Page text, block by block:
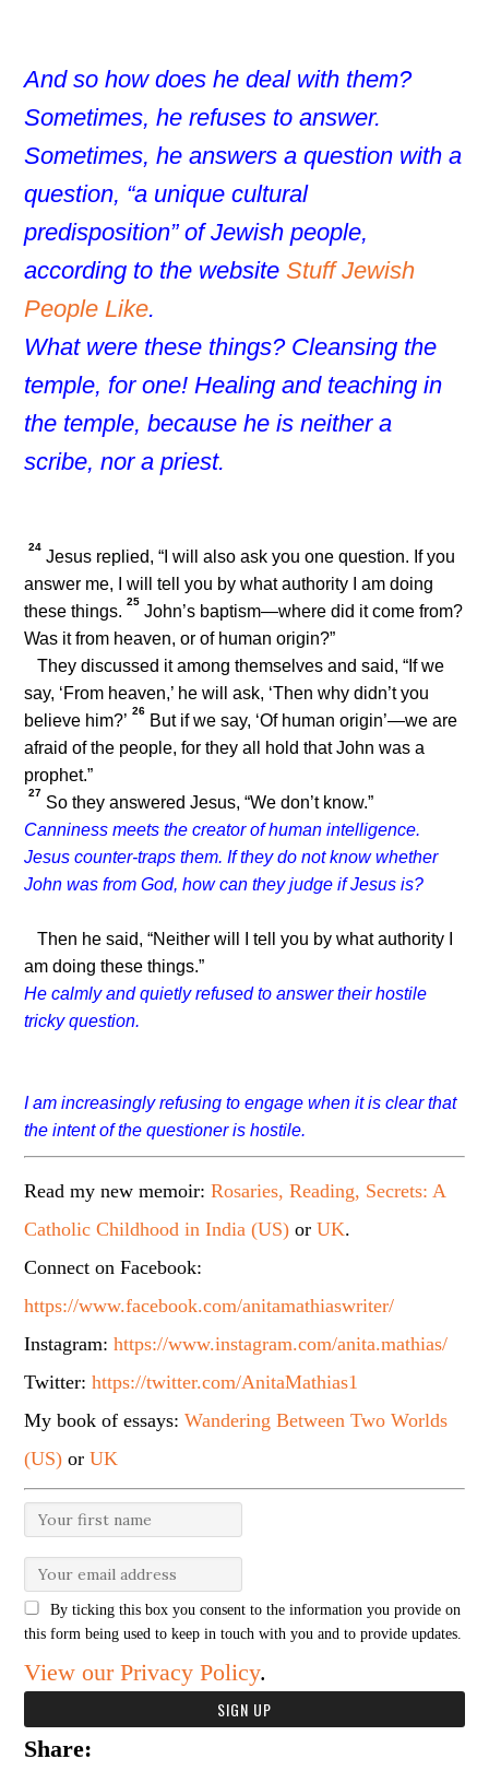
And so how does he deal with them?
Sometimes, he refuses to answer.
Sometimes, he answers a question with a
question, “a unique cultural
predisposition” of Jewish people,
according to the websiteStuff Jewish
People Like.
What were these things? Cleansing the
temple, for one! Healing and teaching in
the temple, because he is neither a
scribe, nor a priest.
24 Jesus replied,“I will also ask you one question. If you
answer me, I will tell you by what authority I am doing
these things. 25 John’s baptism—where did it come from?
Was it from heaven, or of human origin?”
They discussed it among themselves and said, “If we
say, ‘From heaven,’ he will ask, ‘Then why didn’t you
believe him?’26 But if we say, ‘Of human origin’—we are
afraid of the people, for they all hold that John was a
prophet.”
27 So they answered Jesus, “We don’t know.”
Canniness meets the creator of human intelligence.
Jesus counter-traps them. If they do not know whether
John was from God, how can they judge if Jesus is?
Then he said,“Neither will I tell you by what authority I
am doing these things.”
He calmly and quietly refused to answer their hostile
tricky question.
I am increasingly refusing to engage when it is clear that
the intent of the questioner is hostile.
Read my new memoir:Rosaries, Reading, Secrets: A
Catholic Childhood in India (US) orUK.
Connect on Facebook:
https://www.facebook.com/anitamathiaswriter/
Instagram:https://www.instagram.com/anita.mathias/
Twitter:https://twitter.com/AnitaMathias1
My book of essays:Wandering Between Two Worlds
(US) orUK
By ticking this box you consent to the information you provide on
this form being used to keep in touch with you and to provide updates.
View our Privacy Policy.
Share: